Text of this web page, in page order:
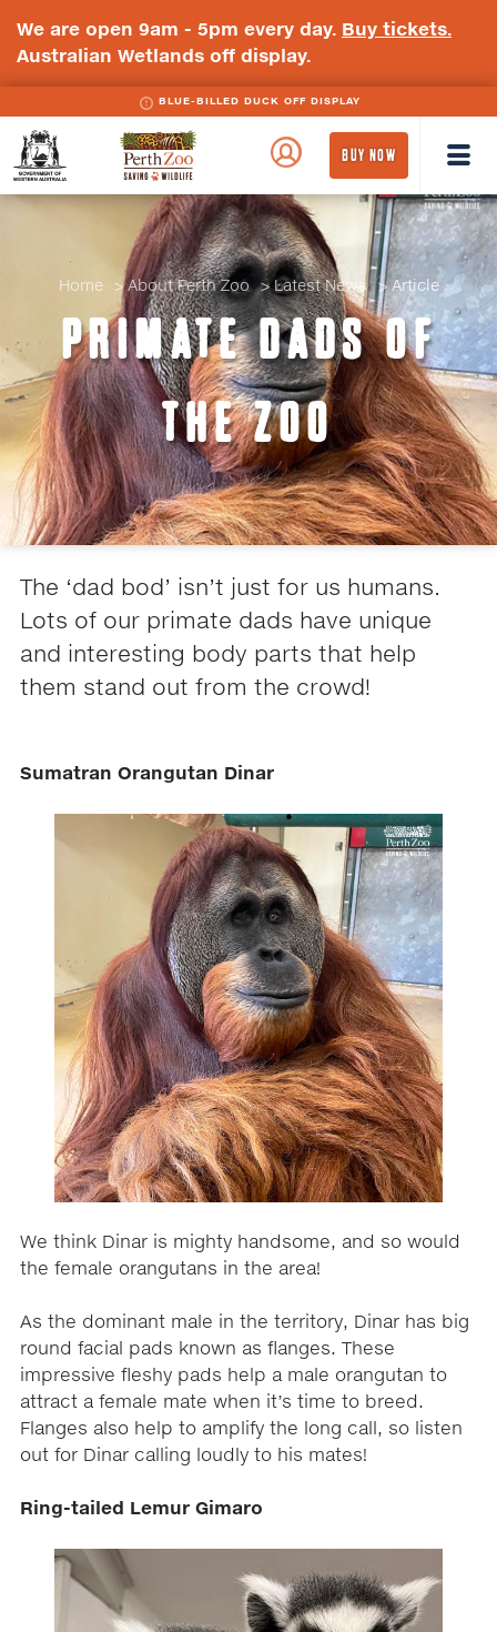
We are open 9am - 5pm every day. Buy tickets.
Australian Wetlands off display.
BLUE-BILLED DUCK OFF DISPLAY
Government
Perth
BUY NOW
Home About Perth Zoo Latest News Article
PRIMATE DADS OF
THE ZOO
The ‘dad bod’ isn’t just for us humans.
Lots of our primate dads have unique
and interesting body parts that help
them stand out from the crowd!
Sumatran Orangutan Dinar
We think Dinar is mighty handsome, and so would
the female orangutans in the area!
As the dominant male in the territory, Dinar has big
round facial pads known as flanges. These
impressive fleshy pads help a male orangutan to
attract a female mate when it’s time to breed.
Flanges also help to amplify the long call, so listen
out for Dinar calling loudly to his mates!
Ring-tailed Lemur Gimaro